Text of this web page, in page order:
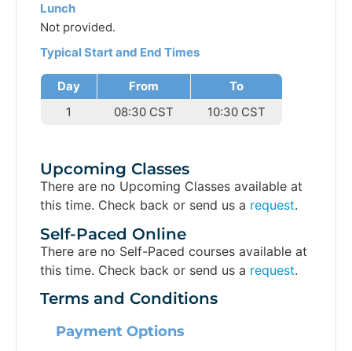
Lunch
Not provided.
Typical Start and End Times
Day From
To
1
08:30 CST 10:30 CST
Upcoming Classes
There are no Upcoming Classes available at
this time. Check back or send us a request.
Self-Paced Online
There are no Self-Paced courses available at
this time. Check back or send us a request.
Terms and Conditions
Payment Options